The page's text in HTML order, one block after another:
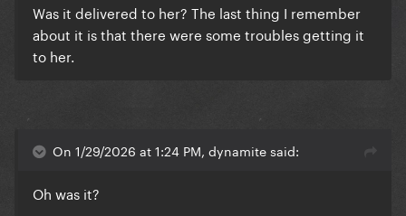
Was it delivered to her? The last thing I remember
about it is that there were some troubles getting it
to her.
On 1/29/2026 at 1:24 PM, dynamite said:
Oh was it?